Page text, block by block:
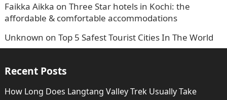
Faikka Aikka on Three Star hotels in Kochi: the
affordable & comfortable accommodations
Unknown on Top 5 Safest Tourist Cities In The World
Recent Posts
How Long Does Langtang Valley Trek Usually Take